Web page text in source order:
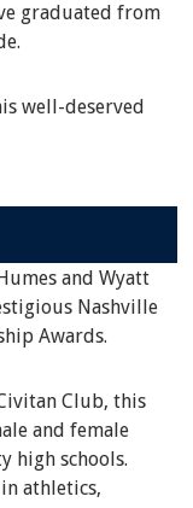
graduated from
well-deserved
and Wyatt
Nashville
Awards.
Club, this
and female
high schools.
athletics,